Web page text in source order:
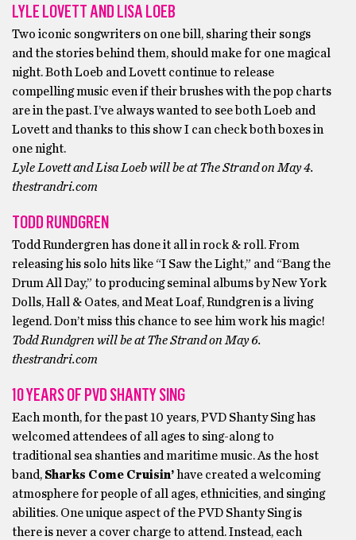
LYLE LOVETT AND LISA LOEB
Two iconic songwriters on one bill, sharing their songs
and the stories behind them, should make for one magical
night. Both Loeb and Lovett continue to release
compelling music even if their brushes with the pop charts
are in the past. I’ve always wanted to see both Loeb and
Lovett and thanks to this show I can check both boxes in
one night.
Lyle Lovett and Lisa Loeb will be at The Strand on May 4.
thestrandri.com
TODD RUNDGREN
Todd Rundergren has done it all in rock & roll. From
releasing his solo hits like “I Saw the Light,” and “Bang the
Drum All Day,” to producing seminal albums by New York
Dolls, Hall & Oates, and Meat Loaf, Rundgren is a living
legend. Don’t miss this chance to see him work his magic!
Todd Rundgren will be at The Strand on May 6.
thestrandri.com
10 YEARS OF PVD SHANTY SING
Each month, for the past 10 years, PVD Shanty Sing has
welcomed attendees of all ages to sing-along to
traditional sea shanties and maritime music. As the host
band, Sharks Come Cruisin’have created a welcoming
atmosphere for people of all ages, ethnicities, and singing
abilities. One unique aspect of the PVD Shanty Sing is
there is never a cover charge to attend. Instead, each